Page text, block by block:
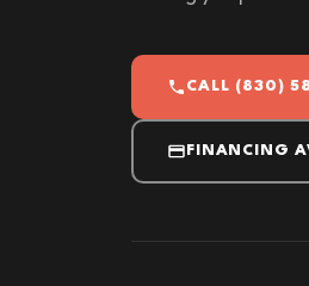
CALL (830)
FINANCING